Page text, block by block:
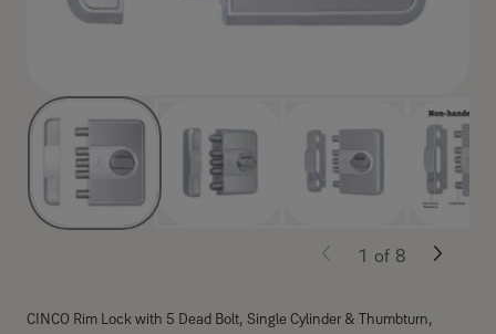
CINCO Rim Lock with 5 Dead Bolt, Single Cylinder & Thumbturn,
1 of 8